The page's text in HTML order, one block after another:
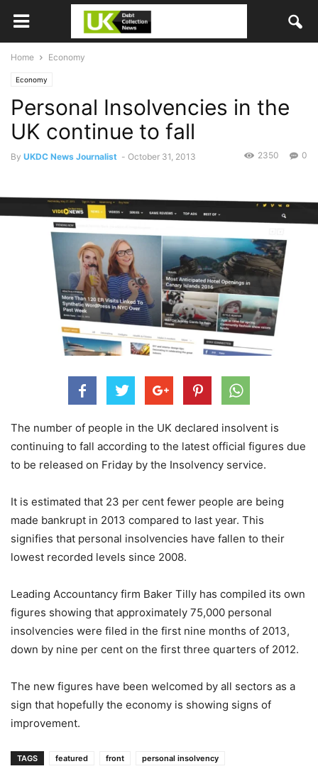
Home Economy
Economy
Personal Insolvencies in the
UK continue to fall
By UKDC News Journalist - October 31, 2013 0
2350
The number of people in the UK declared insolvent is
continuing to fall according to the latest official figures due
to be released on Friday by the Insolvency service.
It is estimated that 23 per cent fewer people are being
made bankrupt in 2013 compared to last year. This
signifies that personal insolvencies have fallen to their
lowest recorded levels since 2008.
Leading Accountancy firm Baker Tilly has compiled its own
figures showing that approximately 75,000 personal
insolvencies were filed in the first nine months of 2013,
down by nine per cent on the first three quarters of 2012.
The new figures have been welcomed by all sectors as a
sign that hopefully the economy is showing signs of
improvement.
TAGS featured front personal insolvency